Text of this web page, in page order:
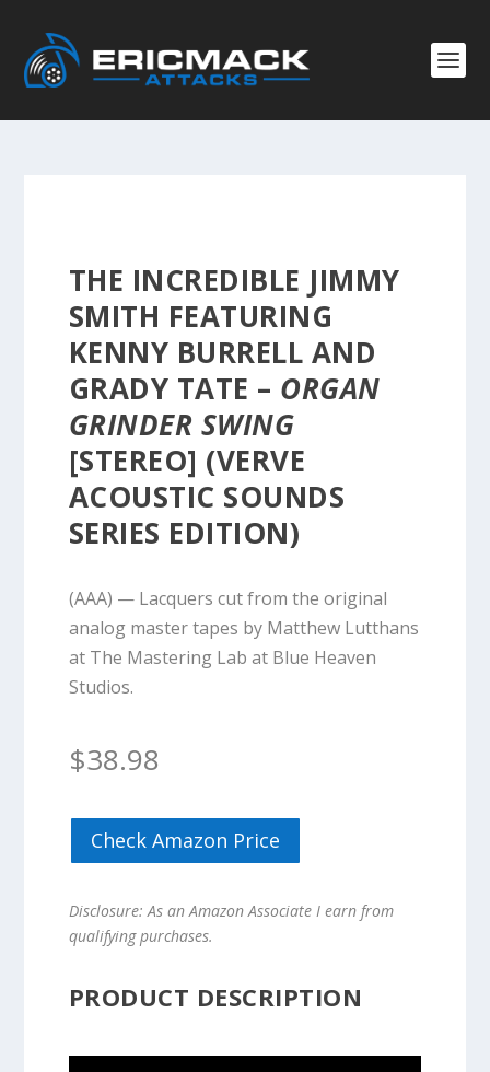
THE INCREDIBLE JIMMY
SMITH FEATURING
KENNY BURRELL AND
GRADY TATE – ORGAN
GRINDER SWING
[STEREO] (VERVE
ACOUSTIC SOUNDS
SERIES EDITION)
(AAA) — Lacquers cut from the original
analog master tapes by Matthew Lutthans
at The Mastering Lab at Blue Heaven
Studios.
$38.98
Check Amazon Price
Disclosure: As an Amazon Associate I earn from
qualifying purchases.
PRODUCT DESCRIPTION